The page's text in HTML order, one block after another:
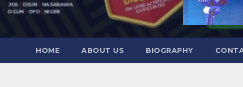
HOME ABOUT US BIOGRAPHY